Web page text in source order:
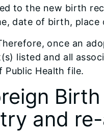
to the new birth
date of birth, place
once an
listed and all
Public Health file.
and